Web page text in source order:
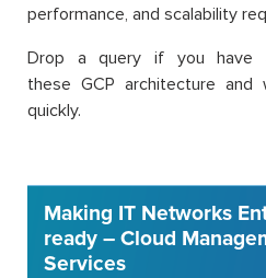
performance, and scalability
Drop a query if you have
these GCP architecture
quickly.
Making IT Networks
ready – Cloud
Services